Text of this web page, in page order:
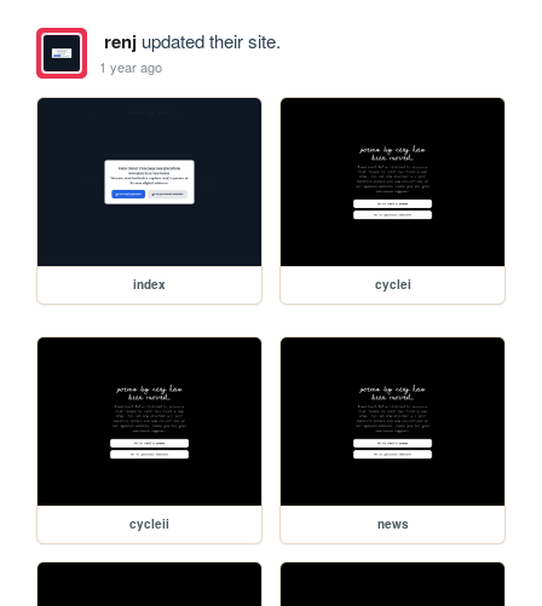
renjupdated their site.
1 year ago
index cyclei
cycleii news